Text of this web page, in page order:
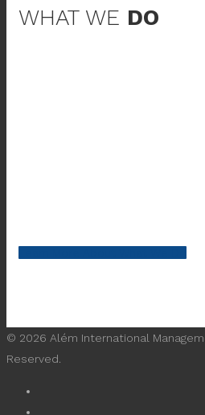
WHAT WE DO
© 2026 Além International
Reserved.